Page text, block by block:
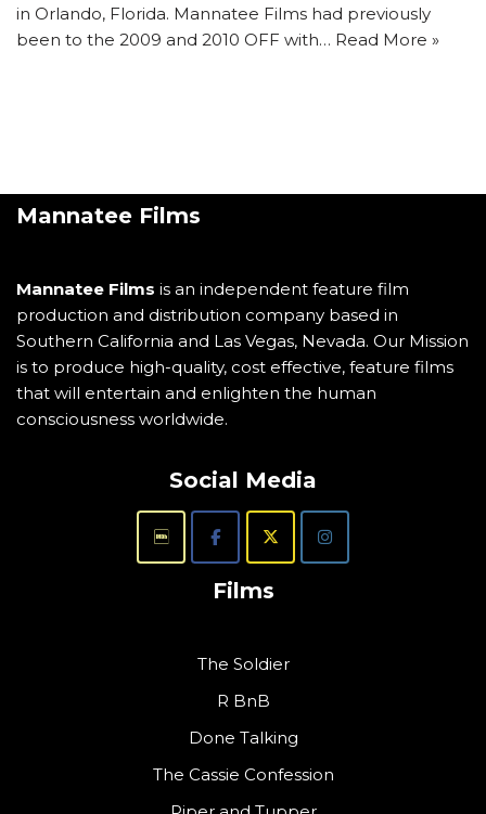
in Orlando, Florida. Mannatee Films had previously
been to the 2009 and 2010 OFF with… Read More »
Mannatee Films
Mannatee Films is an independent feature film
production and distribution company based in
Southern California and Las Vegas, Nevada. Our Mission
is to produce high-quality, cost effective, feature films
that will entertain and enlighten the human
consciousness worldwide.
Social Media
Films
The Soldier
R BnB
Done Talking
The Cassie Confession